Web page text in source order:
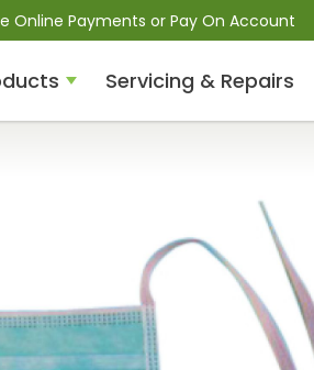
Online Payments or Pay On Account
Sonic
Dental
Servicing & Repairs